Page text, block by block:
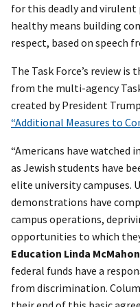
for this deadly and virulent
healthy means building
respect, based on speech
The Task Force’s review
from the multi-agency
created by President
“Additional Measures to
“Americans have watched
as Jewish students have
elite university campuses.
demonstrations have
campus operations,
opportunities to which
Education Linda McMahon
federal funds have a
from discrimination.